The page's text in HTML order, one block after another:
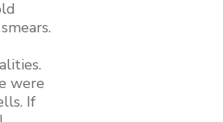
were
If